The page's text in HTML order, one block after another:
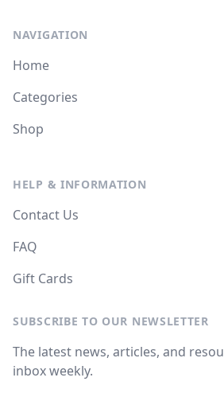
NAVIGATION
Home
Categories
Shop
HELP & INFORMATION
Contact Us
FAQ
Gift Cards
SUBSCRIBE TO OUR NEWSLETTER
The latest news, articles, and
inbox weekly.